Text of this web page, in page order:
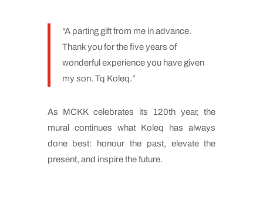
“A parting gift from me in advance.
Thank you for the five years of
wonderful experience you have given
my son. Tq Koleq.”
As MCKK celebrates its 120th year, the
mural continues what Koleq has always
done best: honour the past, elevate the
present, and inspire the future.